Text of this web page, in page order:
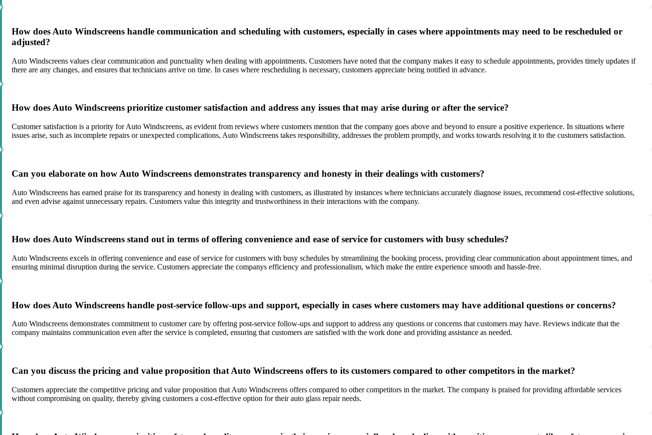
How does Auto Windscreens handle communication and scheduling with customers, especially in cases where appointments may need to be rescheduled or
adjusted?
Auto Windscreens values clear communication and punctuality when dealing with appointments. Customers have noted that the company makes it easy to schedule appointments, provides timely updates if
there are any changes, and ensures that technicians arrive on time. In cases where rescheduling is necessary, customers appreciate being notified in advance.
How does Auto Windscreens prioritize customer satisfaction and address any issues that may arise during or after the service?
Customer satisfaction is a priority for Auto Windscreens, as evident from reviews where customers mention that the company goes above and beyond to ensure a positive experience. In situations where
issues arise, such as incomplete repairs or unexpected complications, Auto Windscreens takes responsibility, addresses the problem promptly, and works towards resolving it to the customers satisfaction.
Can you elaborate on how Auto Windscreens demonstrates transparency and honesty in their dealings with customers?
Auto Windscreens has earned praise for its transparency and honesty in dealing with customers, as illustrated by instances where technicians accurately diagnose issues, recommend cost-effective solutions,
and even advise against unnecessary repairs. Customers value this integrity and trustworthiness in their interactions with the company.
How does Auto Windscreens stand out in terms of offering convenience and ease of service for customers with busy schedules?
Auto Windscreens excels in offering convenience and ease of service for customers with busy schedules by streamlining the booking process, providing clear communication about appointment times, and
ensuring minimal disruption during the service. Customers appreciate the companys efficiency and professionalism, which make the entire experience smooth and hassle-free.
How does Auto Windscreens handle post-service follow-ups and support, especially in cases where customers may have additional questions or concerns?
Auto Windscreens demonstrates commitment to customer care by offering post-service follow-ups and support to address any questions or concerns that customers may have. Reviews indicate that the
company maintains communication even after the service is completed, ensuring that customers are satisfied with the work done and providing assistance as needed.
Can you discuss the pricing and value proposition that Auto Windscreens offers to its customers compared to other competitors in the market?
Customers appreciate the competitive pricing and value proposition that Auto Windscreens offers compared to other competitors in the market. The company is praised for providing affordable services
without compromising on quality, thereby giving customers a cost-effective option for their auto glass repair needs.